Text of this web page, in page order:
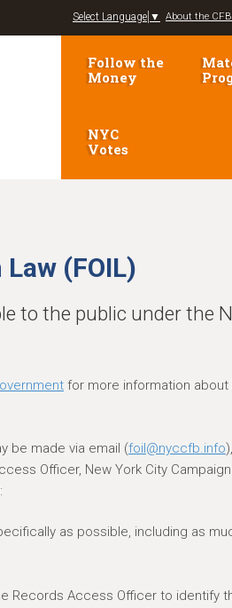
Jump to
Select Language ▼ About the CFB
Follow the
Money
NYC
Votes
(FOIL)
to the public under the
for more information about
be made via email (foil@nyccfb.info
Officer, New York City
as possible, including as
Records Access Officer to identify